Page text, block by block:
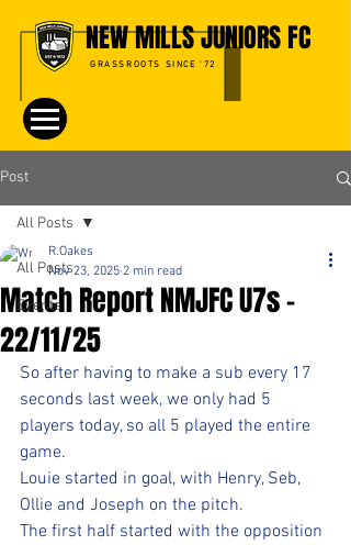
NEW MILLS JUNIORS FC
GRASSROOTS SINCE '72
Post
All Posts
Events
All Posts
Match Report NMJFC U7s -
22/11/25
R.Oakes
Nov 23, 2025 2 min read
So after having to make a sub every 17
seconds last week, we only had 5
players today, so all 5 played the entire
game.
Louie started in goal, with Henry, Seb,
Ollie and Joseph on the pitch.
The first half started with the opposition